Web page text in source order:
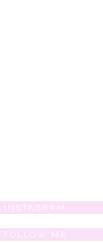
INSTAGRAM
FOLLOW ME